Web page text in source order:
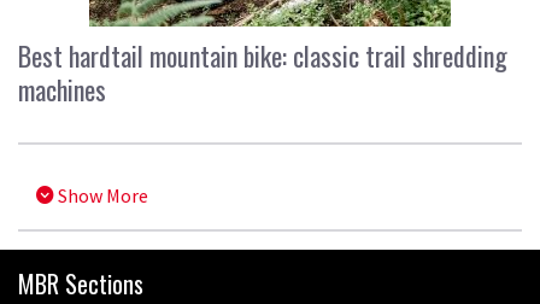
Best hardtail mountain bike: classic trail shredding
machines
Show More
MBR Sections